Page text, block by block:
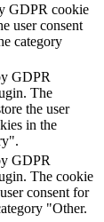
GDPR cookie
user consent
category
GDPR
The
the user
in the
GDPR
The cookie
consent for
"Other.